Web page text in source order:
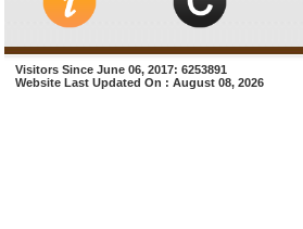
Visitors Since June 06, 2017: 6253891
Website Last Updated On : August 08, 2026